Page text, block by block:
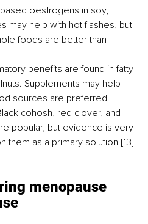
oestrogens in soy,
may help with hot flashes, but
foods are better than
benefits are found in fatty
Supplements may help
sources are preferred.
cohosh, red clover, and
popular, but evidence is very
them as a primary solution.[13]
menopause